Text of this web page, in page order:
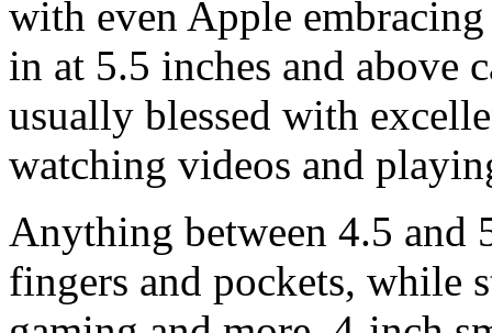
with even Apple
in at 5.5 inches and above
usually blessed with
watching videos and
Anything between 4.5 and
fingers and pockets, while